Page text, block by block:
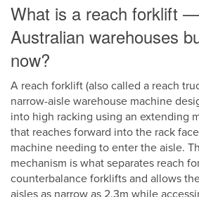
What is a reach forklift
Australian warehouses
now?
A reach forklift (also called a reach
narrow-aisle warehouse machine
into high racking using an extending
that reaches forward into the rack
machine needing to enter the aisle.
mechanism is what separates reach
counterbalance forklifts and allows